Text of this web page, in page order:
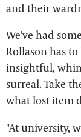
and their
We've had
Rollason has
insightful,
surreal. Take
what lost item
"At university,